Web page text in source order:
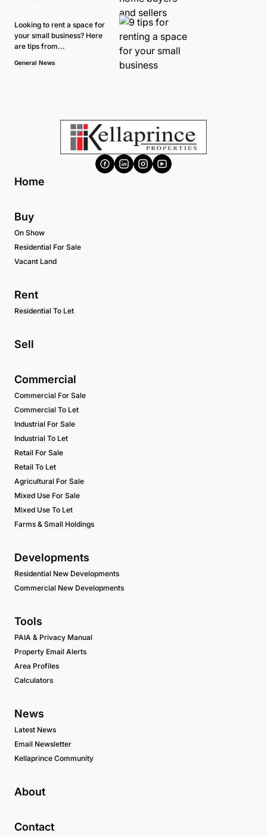
Looking to rent a space for
your small business? Here
are tips from...
General News
Home
Buy
On Show
Residential For Sale
Vacant Land
Rent
Residential To Let
Sell
Commercial
Commercial For Sale
Commercial To Let
Industrial For Sale
Industrial To Let
Retail For Sale
Retail To Let
Agricultural For Sale
Mixed Use For Sale
Mixed Use To Let
Farms & Small Holdings
Developments
Residential New Developments
Commercial New Developments
Tools
PAIA & Privacy Manual
Property Email Alerts
Area Profiles
Calculators
News
Latest News
Email Newsletter
Kellaprince Community
About
Contact